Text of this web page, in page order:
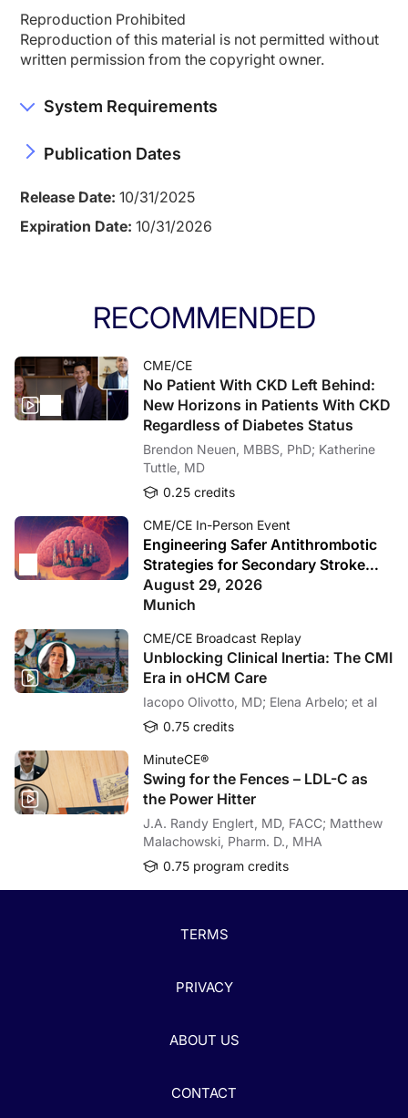
Reproduction Prohibited
Reproduction of this material is not permitted without
written permission from the copyright owner.
System Requirements
Publication Dates
Release Date: 10/31/2025
Expiration Date: 10/31/2026
RECOMMENDED
CME/CE
No Patient With CKD Left Behind:
New Horizons in Patients With CKD
Regardless of Diabetes Status
Brendon Neuen, MBBS, PhD; Katherine
Tuttle, MD
0.25 credits
CME/CE In-Person Event
Engineering Safer Antithrombotic
Strategies for Secondary Stroke
Prevention
August 29, 2026
Munich
CME/CE Broadcast Replay
Unblocking Clinical Inertia: The CMI
Era in oHCM Care
Iacopo Olivotto, MD; Elena Arbelo; et al
0.75 credits
MinuteCE®
Swing for the Fences – LDL-C as
the Power Hitter
J.A. Randy Englert, MD, FACC; Matthew
Malachowski, Pharm. D., MHA
0.75 program credits
TERMS
PRIVACY
ABOUT US
CONTACT